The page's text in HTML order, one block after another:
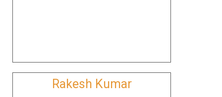
Rakesh Kumar